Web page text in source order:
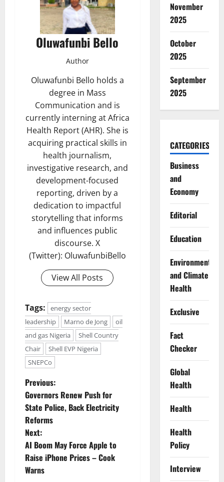
Oluwafunbi Bello
Author
Oluwafunbi Bello holds a
degree in Mass
Communication and is
currently interning at Africa
Health Report (AHR). She is
acquiring practical skills in
health journalism,
investigative research, and
development-focused
reporting, driven by a
dedication to impactful
storytelling that informs
and influences public
discourse. X
(Twitter): OluwafunbiBello
View All Posts
Tags:
energy sector
leadership
Marno de Jong
oil
and gas Nigeria
Shell Country
Chair
Shell EVP Nigeria
SNEPCo
P
o
s
t
n
Previous:
Governors Renew Push for
State Police, Back Electricity
Reforms
Next:
AI Boom May Force Apple to
Raise iPhone Prices – Cook
Warns
November
2025
October
2025
September
2025
CATEGORIES
Business
and
Economy
Editorial
Education
Environment
and Climate
Health
Exclusive
Fact
Checker
Global
Health
Health
Health
Policy
Interview